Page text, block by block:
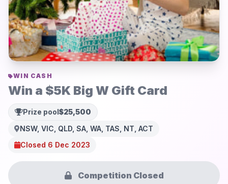
WIN CASH
Win a $5K Big W Gift Card
Prize pool $25,500
NSW, VIC, QLD, SA, WA, TAS, NT, ACT
Closed 6 Dec 2023
Competition Closed